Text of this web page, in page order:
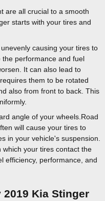
are all crucial to a smooth
starts with your tires and
causing your tires to
the performance and fuel
It can also lead to
them to be rotated
also from front to back. This
angle of your wheels.Road
will cause your tires to
in your vehicle's suspension.
your tires contact the
efficiency, performance, and
2019 Kia Stinger